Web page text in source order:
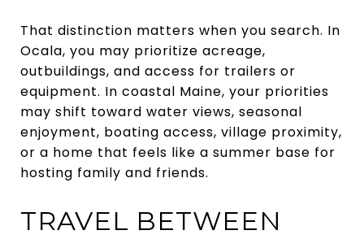
That distinction matters when you search. In
Ocala, you may prioritize acreage,
outbuildings, and access for trailers or
equipment. In coastal Maine, your priorities
may shift toward water views, seasonal
enjoyment, boating access, village proximity,
or a home that feels like a summer base for
hosting family and friends.
TRAVEL BETWEEN